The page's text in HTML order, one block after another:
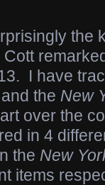
the
Cott
I have
and the New
over the
in 4
the New
items